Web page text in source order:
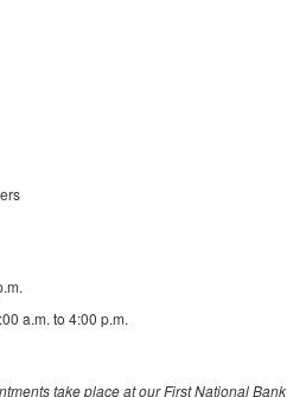
a.m. to 4:00 p.m.
take place at our First National Bank